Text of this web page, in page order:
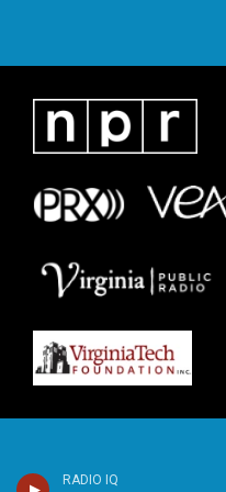
RADIO IQ